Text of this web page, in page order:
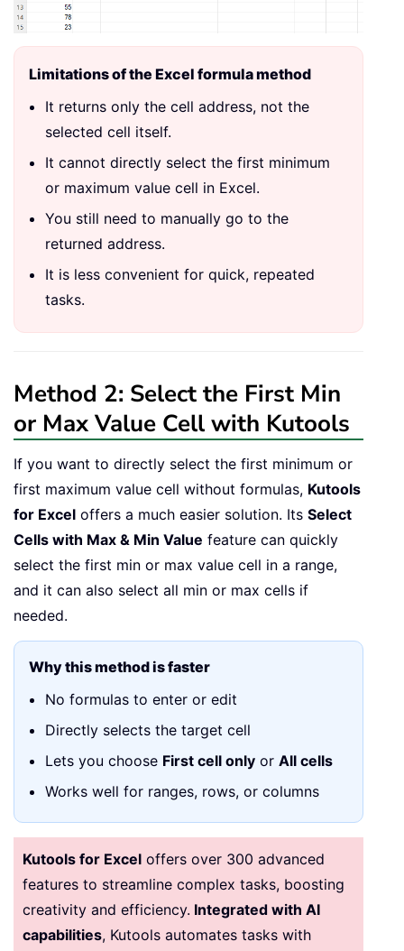
Limitations of the Excel formula method
It returns only the cell address, not the
selected cell itself.
It cannot directly select the first minimum
or maximum value cell in Excel.
You still need to manually go to the
returned address.
It is less convenient for quick, repeated
tasks.
Method 2: Select the First Min
or Max Value Cell with Kutools
If you want to directly select the first minimum or
first maximum value cell without formulas, Kutools
for Excel offers a much easier solution. Its Select
Cells with Max & Min Value feature can quickly
select the first min or max value cell in a range,
and it can also select all min or max cells if
needed.
Why this method is faster
No formulas to enter or edit
Directly selects the target cell
Lets you choose First cell only or All cells
Works well for ranges, rows, or columns
Kutools for Excel offers over 300 advanced
features to streamline complex tasks, boosting
creativity and efficiency. Integrated with AI
capabilities, Kutools automates tasks with